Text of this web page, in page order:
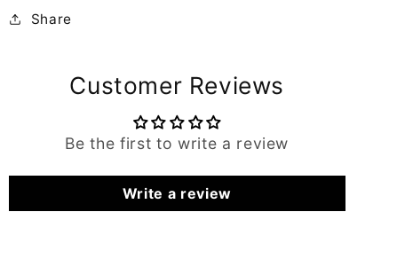
Share
Customer Reviews
Be the first to write a review
Write a review